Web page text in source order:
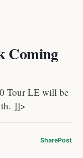
Coming
Tour LE will be
]]>
SharePost